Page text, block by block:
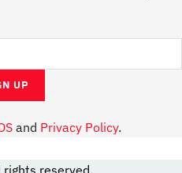
and Privacy Policy.
reserved.